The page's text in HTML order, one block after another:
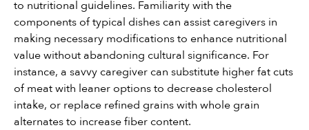
to nutritional guidelines. Familiarity with the
components of typical dishes can assist caregivers in
making necessary modifications to enhance nutritional
value without abandoning cultural significance. For
instance, a savvy caregiver can substitute higher fat cuts
of meat with leaner options to decrease cholesterol
intake, or replace refined grains with whole grain
alternates to increase fiber content.